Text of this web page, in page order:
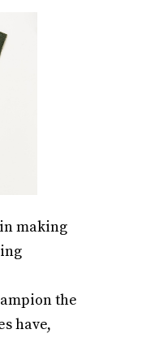
making
the
have,